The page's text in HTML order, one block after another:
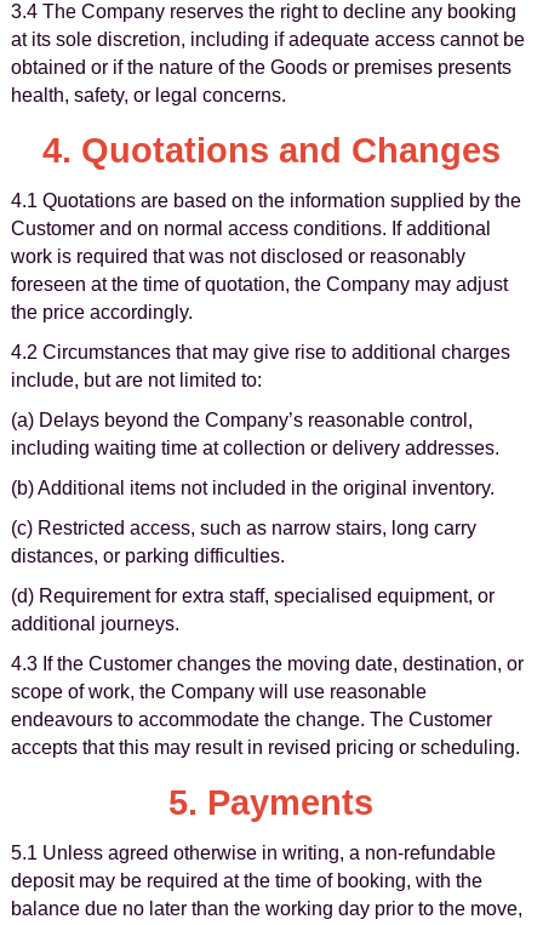
3.4 The Company reserves the right to decline any booking
at its sole discretion, including if adequate access cannot be
obtained or if the nature of the Goods or premises presents
health, safety, or legal concerns.
4. Quotations and Changes
4.1 Quotations are based on the information supplied by the
Customer and on normal access conditions. If additional
work is required that was not disclosed or reasonably
foreseen at the time of quotation, the Company may adjust
the price accordingly.
4.2 Circumstances that may give rise to additional charges
include, but are not limited to:
(a) Delays beyond the Company’s reasonable control,
including waiting time at collection or delivery addresses.
(b) Additional items not included in the original inventory.
(c) Restricted access, such as narrow stairs, long carry
distances, or parking difficulties.
(d) Requirement for extra staff, specialised equipment, or
additional journeys.
4.3 If the Customer changes the moving date, destination, or
scope of work, the Company will use reasonable
endeavours to accommodate the change. The Customer
accepts that this may result in revised pricing or scheduling.
5. Payments
5.1 Unless agreed otherwise in writing, a non-refundable
deposit may be required at the time of booking, with the
balance due no later than the working day prior to the move,